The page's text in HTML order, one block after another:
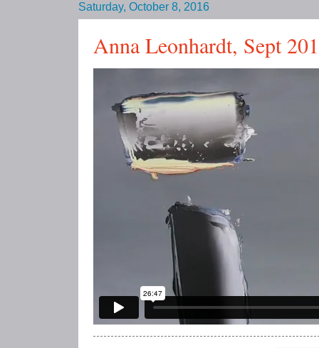
Saturday, October 8, 2016
Anna Leonhardt, Sept